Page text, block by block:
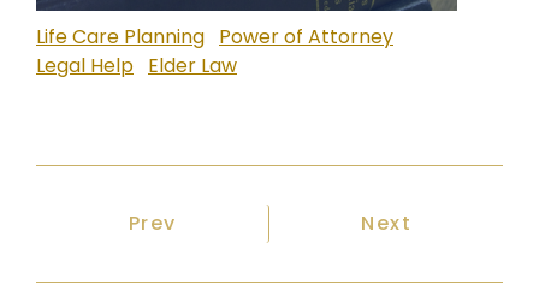
Life Care Planning Power of Attorney
Legal Help Elder Law
Previous article: Some Things Bear
Prev Next article:
Next